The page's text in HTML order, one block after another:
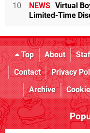
10 NEWS Virtual
Limited-Time
Top About
Contact
Privacy
Archive